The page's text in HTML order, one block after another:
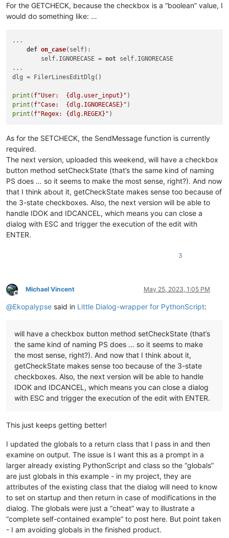
def on_cancel (self
        self.terminate()
on_case(self):
        check = SendMessage(self.case.hwnd, BM.GETCHECK,
            IGNORECASE =
True
else:
            IGNORECASE =
False
def on_regex ( self
global REGEX
        check = SendMessage(self.regex.hwnd, BM.GETCHECK,
if check & BST.CHECKED:
            REGEX =
True
else:
            REGEX =
False
FilerLinesEditDlg()
print(
For the GETCHECK, because the checkbox is a “boolean” value, I
would do something like: …
...
def on_case( self):
        self.IGNORECASE =
not self.IGNORECASE
...
dlg = FilerLinesEditDlg()
print ( f"User: {dlg.user_input} "
print ( f"Case: {dlg.IGNORECASE} "
print ( f"Regex: {dlg.REGEX} "
As for the SETCHECK, the SendMessage function is currently
required.
The next version, uploaded this weekend, will have a checkbox
button method setCheckState (that’s the same kind of naming
PS does … so it seems to make the most sense, right?). And now
that I think about it, getCheckState makes sense too because of
the 3-state checkboxes. Also, the next version will be able to
handle IDOK and IDCANCEL, which means you can close a
dialog with ESC and trigger the execution of the edit with
ENTER.
3
Offline
Michael Vincent May 25, 2023, 1:05 PM
@Ekopalypse said in Little Dialog-wrapper for PythonScript:
will have a checkbox button method setCheckState (that’s
the same kind of naming PS does … so it seems to make
the most sense, right?). And now that I think about it,
getCheckState makes sense too because of the 3-state
checkboxes. Also, the next version will be able to handle
IDOK and IDCANCEL, which means you can close a dialog
with ESC and trigger the execution of the edit with ENTER.
This just keeps getting better!
I updated the globals to a return class that I pass in and then
examine on output. The issue is I want this as a prompt in a
larger already existing PythonScript and class so the “globals”
are just globals in this example - in my project, they are
attributes of the existing class that the dialog will need to know
to set on startup and then return in case of modifications in the
dialog. The globals were just a “cheat” way to illustrate a
“complete self-contained example” to post here. But point taken
- I am avoiding globals in the finished product.